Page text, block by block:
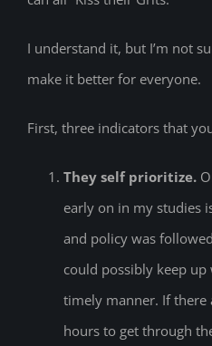
I understand it, but I’m not
make it better for everyone.
First, three indicators that
They self prioritize.
early on in my studies
and policy was
could possibly keep
timely manner. If there
hours to get through